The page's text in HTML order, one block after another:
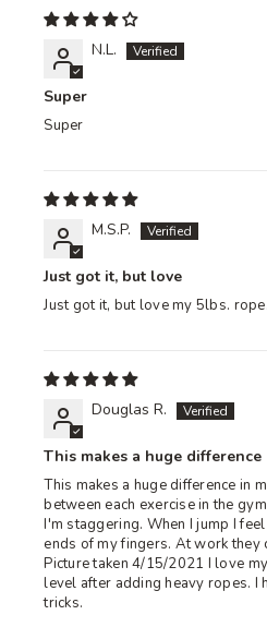
N.L.
Super
Super
M.S.P.
Just got it, but love
Just got it, but love my 5lbs. rope.
Douglas R.
This makes a huge difference
This makes a huge difference in
between each exercise in the
I'm staggering. When I jump I
ends of my fingers. At work they
Picture taken 4/15/2021 I love
level after adding heavy ropes. I
tricks.